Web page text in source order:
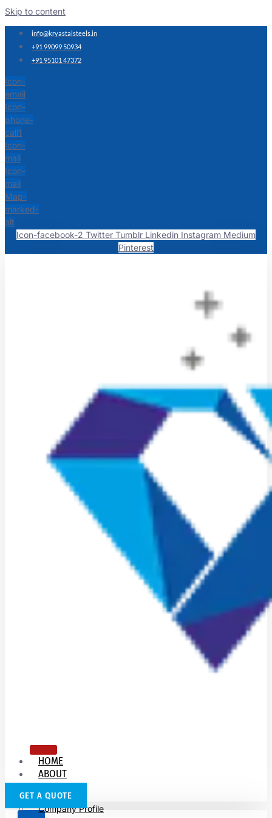
Skip to content
info@kryastalsteels.in
+91 99099 50934
+91 95101 47372
Icon-
email
Icon-
phone-
call1
Icon-
mail
Icon-
mail
Map-
marked-
alt
Icon-facebook-2 Twitter Tumblr Linkedin Instagram Medium
Pinterest
HOME
ABOUT
US
Company Profile
GET A QUOTE